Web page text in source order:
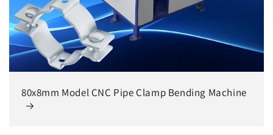
80x8mm Model CNC Pipe Clamp Bending Machine